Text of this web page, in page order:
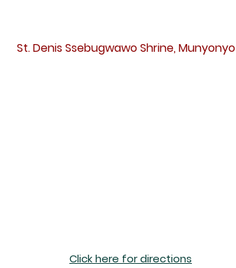
St. Denis Ssebugwawo Shrine, Munyonyo
Click here for directions